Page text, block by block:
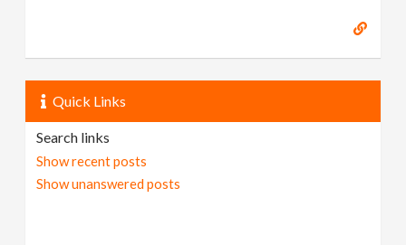
Quick Links
Search links
Show recent posts
Show unanswered posts